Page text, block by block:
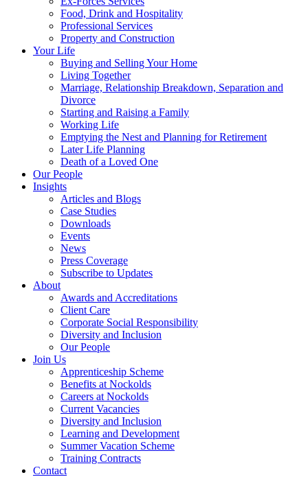
Food, Drink and Hospitality
Professional Services
Property and Construction
Your Life
Buying and Selling Your Home
Living Together
Marriage, Relationship Breakdown, Separation and
Divorce
Starting and Raising a Family
Working Life
Emptying the Nest and Planning for Retirement
Later Life Planning
Death of a Loved One
Our People
Insights
Articles and Blogs
Case Studies
Downloads
Events
News
Press Coverage
Subscribe to Updates
About
Awards and Accreditations
Client Care
Corporate Social Responsibility
Diversity and Inclusion
Our People
Join Us
Apprenticeship Scheme
Benefits at Nockolds
Careers at Nockolds
Current Vacancies
Diversity and Inclusion
Learning and Development
Summer Vacation Scheme
Training Contracts
Contact